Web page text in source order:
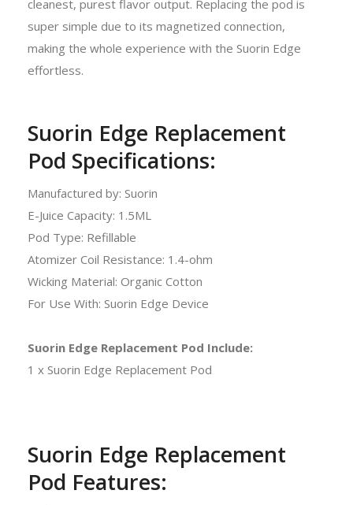
cleanest, purest flavor output. Replacing the pod is
super simple due to its magnetized connection,
making the whole experience with the Suorin Edge
effortless.
Suorin Edge Replacement
Pod Specifications:
Manufactured by: Suorin
E-Juice Capacity: 1.5ML
Pod Type: Refillable
Atomizer Coil Resistance: 1.4-ohm
Wicking Material: Organic Cotton
For Use With: Suorin Edge Device
Suorin Edge Replacement Pod Include:
1 x Suorin Edge Replacement Pod
Suorin Edge Replacement
Pod Features: